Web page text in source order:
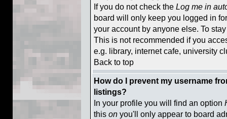
If you do not check the Log me in
board will only keep you logged in
your account by anyone else. To
This is not recommended if you
e.g. library, internet cafe, university
Back to top
How do I prevent my username
listings?
In your profile you will find an option
this on you'll only appear to board